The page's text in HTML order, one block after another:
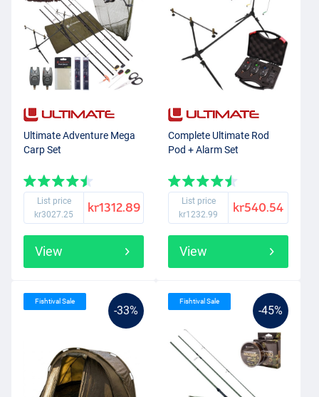
Ultimate Adventure Mega
Carp Set
List price
kr3027.25
kr1312.89
View
Complete Ultimate Rod
Pod + Alarm Set
List price
kr1232.99
kr540.54
View
-33%
Fishtival Sale
-45%
Fishtival Sale